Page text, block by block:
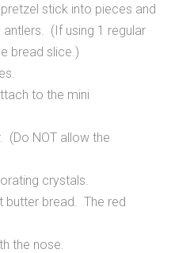
stick into pieces and
(If using 1 regular
bread slice.)
to the mini
(Do NOT allow the
crystals.
butter bread. The red
the nose.